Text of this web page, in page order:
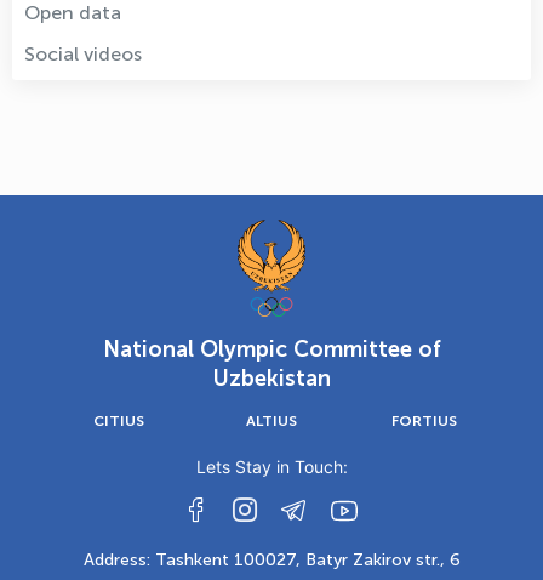
Open data
Social videos
National Olympic Committee of
Uzbekistan
CITIUS ALTIUS FORTIUS
Lets Stay in Touch:
Address: Tashkent 100027, Batyr Zakirov str., 6